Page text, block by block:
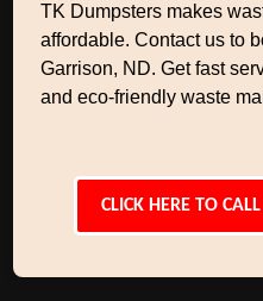
TK Dumpsters makes
affordable. Contact us to
Garrison, ND. Get fast
and eco-friendly waste
CLICK HERE TO